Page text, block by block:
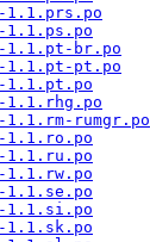
br.po
pt.po
rumgr.po
1.1.si.po